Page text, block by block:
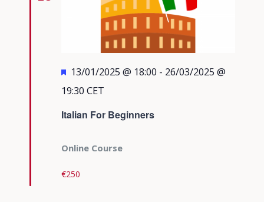
Italian For Beginners
Featured
13/01/2025 @ 18:00 - 26/03/2025 @
19:30 CET
Online Course
€250